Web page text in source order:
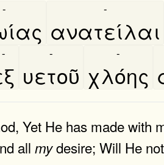
-
ανατείλαι
-
-
υετοῦ
-
χλόης
-
Yet He has made with
all mydesire; Will He